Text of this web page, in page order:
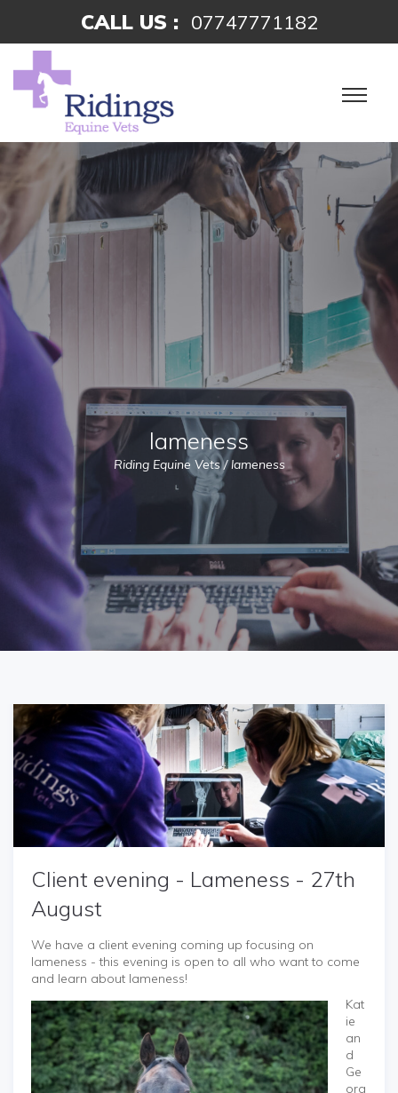
CALL US : 07747771182
lameness
Riding Equine Vets/lameness
Client evening - Lameness - 27th
August
We have a client evening coming up focusing on
lameness - this evening is open to all who want to come
and learn about lameness!
Kat
ie
an
d
Ge
org